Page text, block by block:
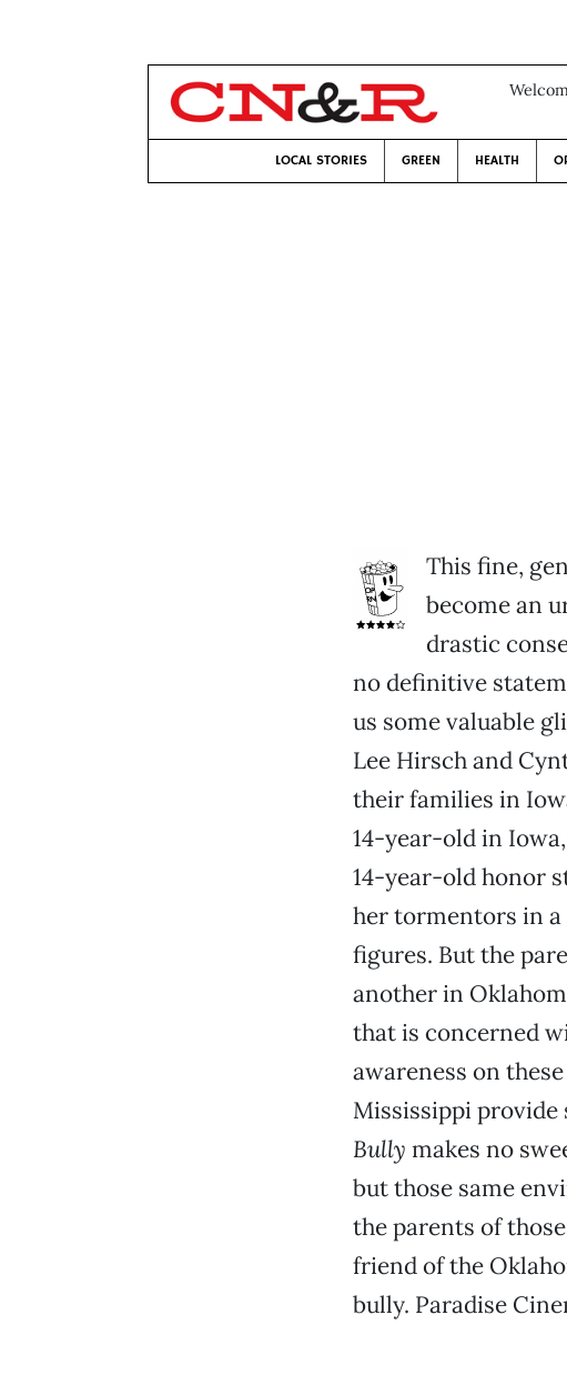
LOCAL STORIES GREEN HEALTH
This fine,
become an
drastic
no definitive
us some valuable
Lee Hirsch and
their families in
14-year-old in
14-year-old honor
her tormentors in a
figures. But the
another in
that is concerned
awareness on
Mississippi
Bully makes no
but those same
the parents of
friend of the
bully. Paradise